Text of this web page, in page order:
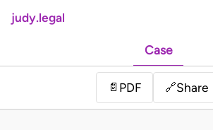
judy.legal
Case
📄 PDF 🔗Share